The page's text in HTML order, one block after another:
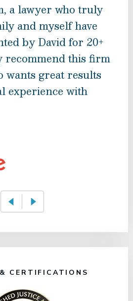
a lawyer who truly
and myself have
by David for 20+
recommend this firm
wants great results
experience with
CERTIFICATIONS